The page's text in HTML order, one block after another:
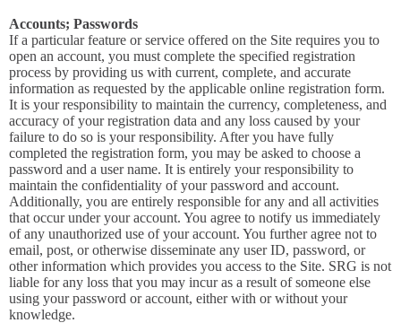
Accounts; Passwords
If a particular feature or service offered on the Site requires you to
open an account, you must complete the specified registration
process by providing us with current, complete, and accurate
information as requested by the applicable online registration form.
It is your responsibility to maintain the currency, completeness, and
accuracy of your registration data and any loss caused by your
failure to do so is your responsibility. After you have fully
completed the registration form, you may be asked to choose a
password and a user name. It is entirely your responsibility to
maintain the confidentiality of your password and account.
Additionally, you are entirely responsible for any and all activities
that occur under your account. You agree to notify us immediately
of any unauthorized use of your account. You further agree not to
email, post, or otherwise disseminate any user ID, password, or
other information which provides you access to the Site. SRG is not
liable for any loss that you may incur as a result of someone else
using your password or account, either with or without your
knowledge.